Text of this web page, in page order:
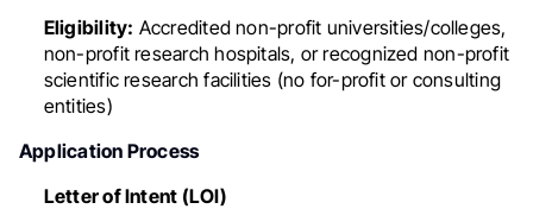
Eligibility: Accredited non-profit universities/colleges,
non-profit research hospitals, or recognized non-profit
scientific research facilities (no for-profit or consulting
entities)
Application Process
Letter of Intent (LOI)